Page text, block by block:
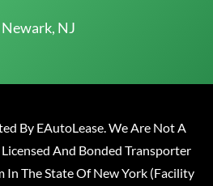
NJ
By EAutoLease. We Are Not A
And Bonded Transporter
In The State Of New York (Facility